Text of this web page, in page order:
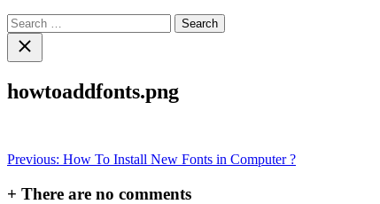
Search
for:Close
search
howtoaddfonts.png
Post
navigation
Previous: How To Install New Fonts in Computer ?
+ There are no comments